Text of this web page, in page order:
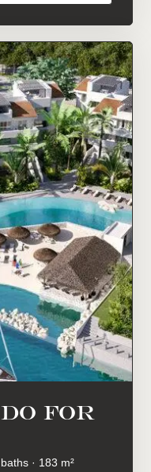
for
· 183 m²